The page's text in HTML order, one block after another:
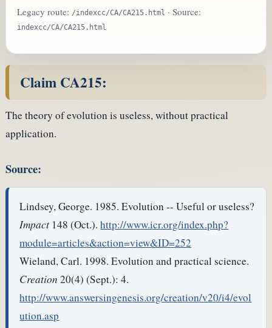
Legacy route: /indexcc/CA/CA215.html · Source:
indexcc/CA/CA215.html
Claim CA215:
The theory of evolution is useless, without practical
application.
Source:
Lindsey, George. 1985. Evolution -- Useful or useless?
Impact 148 (Oct.).http://www.icr.org/index.php?
module=articles&action=view&ID=252
Wieland, Carl. 1998. Evolution and practical science.
Creation 20(4) (Sept.): 4.
http://www.answersingenesis.org/creation/v20/i4/evol
ution.asp